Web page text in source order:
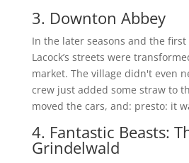
3. Downton Abbey
In the later seasons and the
Lacock’s streets were
market. The village didn't even
crew just added some straw to
moved the cars, and: presto: it
4. Fantastic Beasts:
Grindelwald